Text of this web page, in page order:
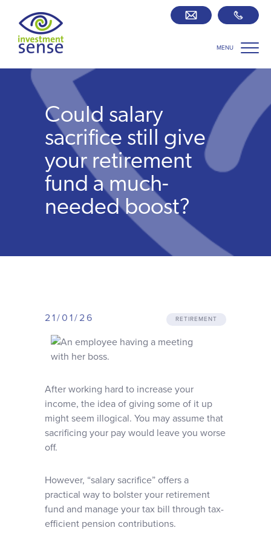
MENU
Savings best buy tables
Retirement centre
About us
Our team
Client journey
Client stories
News & views
Contact
Could salary
sacrifice still give
your retirement
fund a much-
needed boost?
21/01/26 RETIREMENT
After working hard to increase your
income, the idea of giving some of it up
might seem illogical. You may assume that
sacrificing your pay would leave you worse
off.
However, “salary sacrifice” offers a
practical way to bolster your retirement
fund and manage your tax bill through tax-
efficient pension contributions.